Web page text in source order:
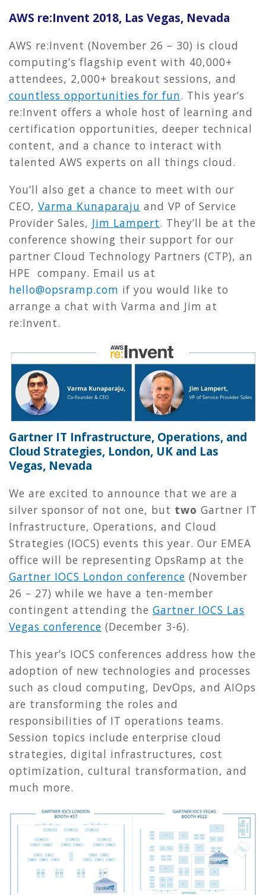
AWS re:Invent 2018, Las Vegas, Nevada
AWS re:Invent (November 26 – 30) is cloud
computing’s flagship event with 40,000+
attendees, 2,000+ breakout sessions, and
countless opportunities for fun. This year’s
re:Invent offers a whole host of learning and
certification opportunities, deeper technical
content, and a chance to interact with
talented AWS experts on all things cloud.
You’ll also get a chance to meet with our
CEO, Varma Kunaparaju and VP of Service
Provider Sales, Jim Lampert. They’ll be at the
conference showing their support for our
partner Cloud Technology Partners (CTP), an
HPE company. Email us at
hello@opsramp.com if you would like to
arrange a chat with Varma and Jim at
re:Invent.
Gartner IT Infrastructure, Operations, and
Cloud Strategies, London, UK and Las
Vegas, Nevada
We are excited to announce that we are a
silver sponsor of not one, but two Gartner IT
Infrastructure, Operations, and Cloud
Strategies (IOCS) events this year. Our EMEA
office will be representing OpsRamp at the
Gartner IOCS London conference (November
26 – 27) while we have a ten-member
contingent attending the Gartner IOCS Las
Vegas conference (December 3-6).
This year’s IOCS conferences address how the
adoption of new technologies and processes
such as cloud computing, DevOps, and AIOps
are transforming the roles and
responsibilities of IT operations teams.
Session topics include enterprise cloud
strategies, digital infrastructures, cost
optimization, cultural transformation, and
much more.